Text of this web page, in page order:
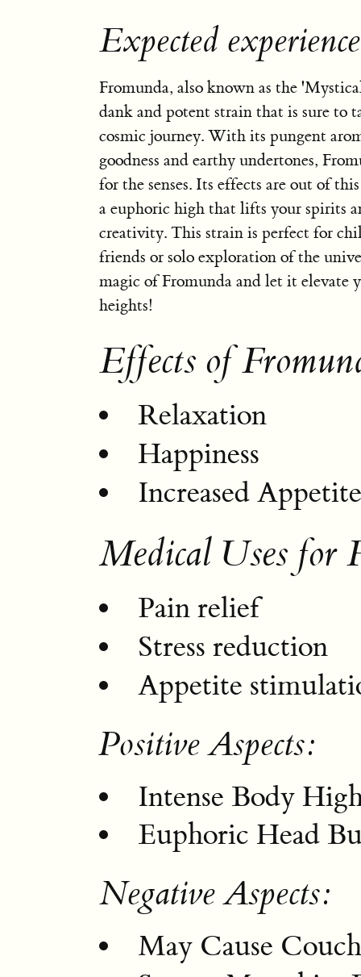
Expected
Fromunda, also known as the
dank and potent strain that is sure to
cosmic journey. With its pungent
goodness and earthy undertones,
for the senses. Its effects are out of
a euphoric high that lifts your spirits
creativity. This strain is perfect for
friends or solo exploration of the
magic of Fromunda and let it elevate
heights!
Effects of
Relaxation
Happiness
Increased
Medical Uses for
Pain relief
Stress reduction
Appetite
Positive Aspects:
Intense Body
Euphoric Head
Negative Aspects:
May Cause